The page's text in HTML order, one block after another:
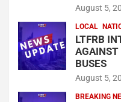
August 5,
LOCAL
LTFRB
AGAINST
BUSES
August 5,
BREAKING